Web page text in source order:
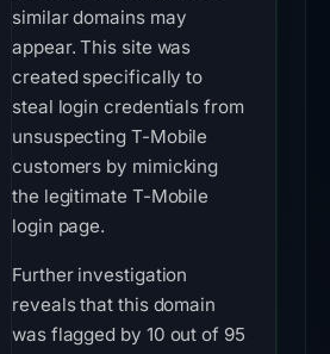
similar domains may
appear. This site was
created specifically to
steal login credentials from
unsuspecting T-Mobile
customers by mimicking
the legitimate T-Mobile
login page.
Further investigation
reveals that this domain
was flagged by 10 out of 95